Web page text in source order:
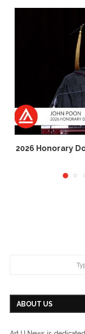
2026 Honorary
ABOUT US